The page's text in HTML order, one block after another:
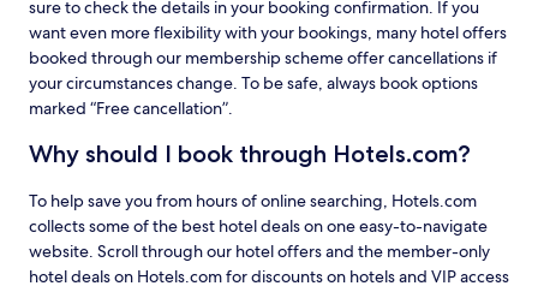
sure to check the details in your booking confirmation. If you
want even more flexibility with your bookings, many hotel offers
booked through our membership scheme offer cancellations if
your circumstances change. To be safe, always book options
marked “Free cancellation”.
Why should I book through Hotels.com?
To help save you from hours of online searching, Hotels.com
collects some of the best hotel deals on one easy-to-navigate
website. Scroll through our hotel offers and the member-only
hotel deals on Hotels.com for discounts on hotels and VIP access